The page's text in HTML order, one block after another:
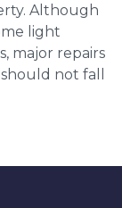
Although
light
major repairs
not fall